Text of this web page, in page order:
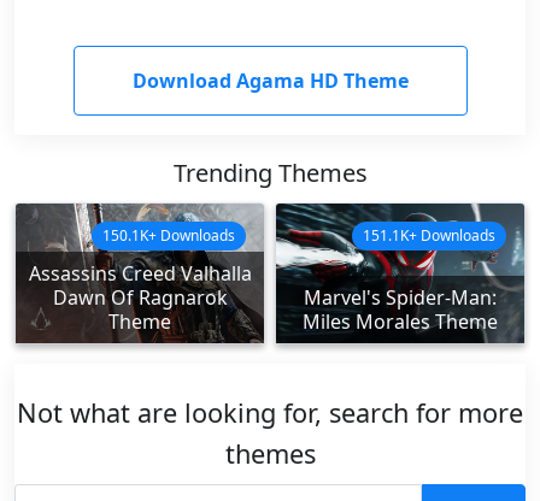
Download Agama HD Theme
Trending Themes
Assassins Creed Valhalla
Dawn Of Ragnarok
Theme
150.1K+ Downloads
Marvel's Spider-Man:
Miles Morales Theme
151.1K+ Downloads
Not what are looking for, search for more
themes